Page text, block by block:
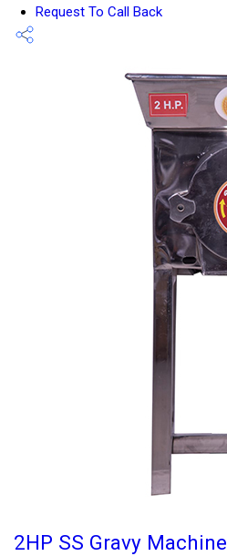
Request To Call Back
2HP SS Gravy Machine